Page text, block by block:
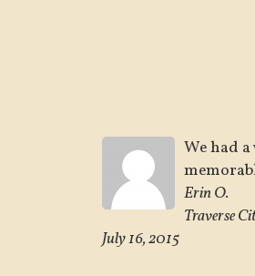
We had
Erin O.
Traverse
July 16, 2015